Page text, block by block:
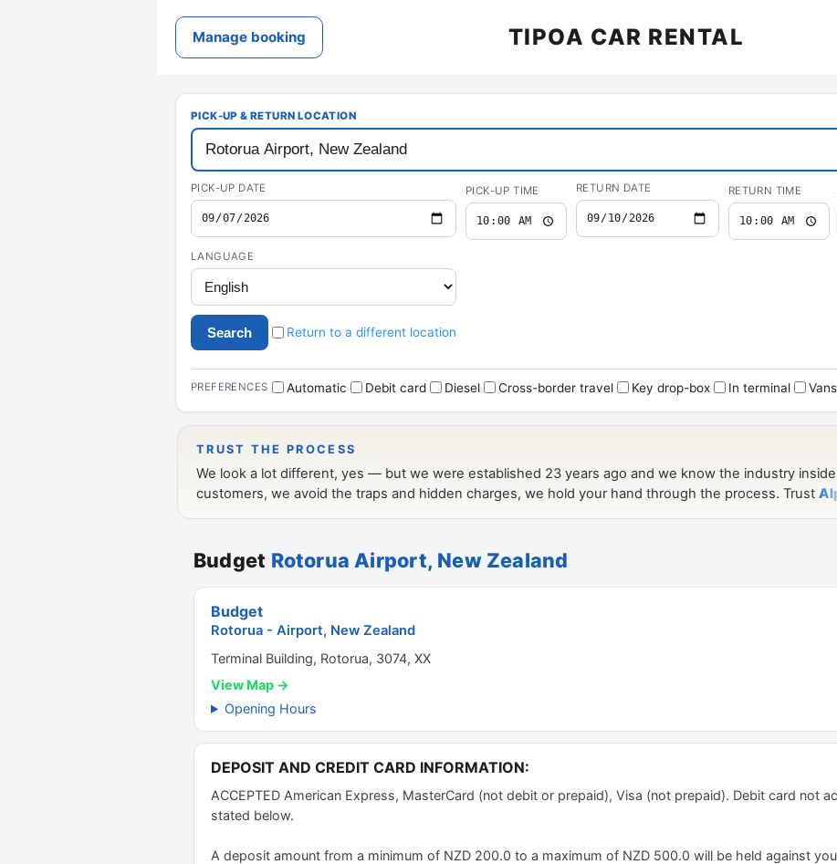
Budget Rotorua Airport, New Zealand
Budget
Rotorua - Airport, New Zealand
Terminal Building, Rotorua, 3074, XX
View Map →
Opening Hours
DEPOSIT AND CREDIT CARD INFORMATION:
ACCEPTED American Express, MasterCard (not debit or prepaid), Visa (not prepaid). Debit card not
stated below.
A deposit amount from a minimum of NZD 200.0 to a maximum of NZD 500.0 will be held against